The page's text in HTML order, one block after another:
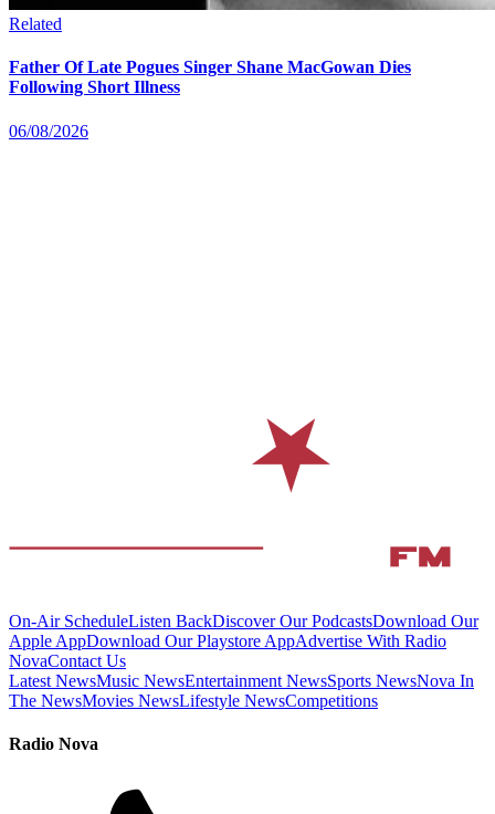
Related
Father Of Late Pogues Singer Shane MacGowan Dies
Following Short Illness
06/08/2026
On-Air ScheduleListen BackDiscover Our PodcastsDownload Our
Apple AppDownload Our Playstore AppAdvertise With Radio
NovaContact Us
Latest NewsMusic NewsEntertainment NewsSports NewsNova In
The NewsMovies NewsLifestyle NewsCompetitions
Radio Nova